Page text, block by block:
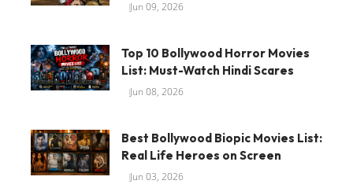
Jun 09, 2026
Top 10 Bollywood Horror Movies
List: Must-Watch Hindi Scares
Jun 08, 2026
Best Bollywood Biopic Movies List:
Real Life Heroes on Screen
Jun 03, 2026